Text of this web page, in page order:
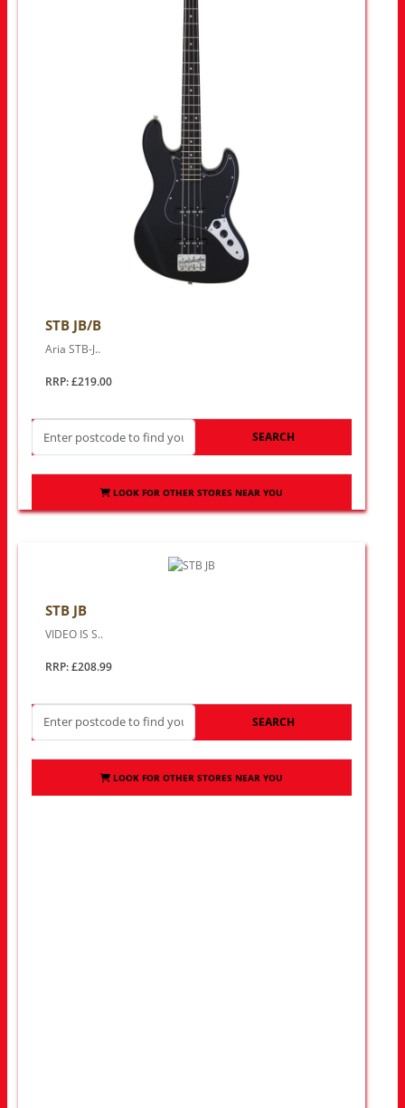
STB JB/B
Aria STB-J..
RRP: £219.00
SEARCH
LOOK FOR OTHER STORES NEAR YOU
STB JB
VIDEO IS S..
RRP: £208.99
SEARCH
LOOK FOR OTHER STORES NEAR YOU